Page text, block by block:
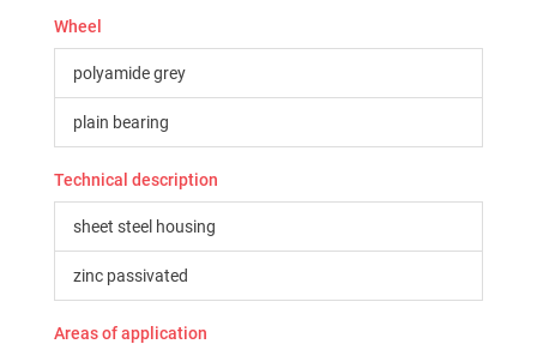
Wheel
polyamide grey
plain bearing
Technical description
sheet steel housing
zinc passivated
Areas of application